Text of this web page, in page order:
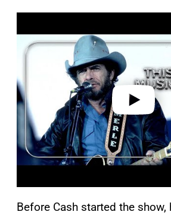
a
e
o
Before Cash started the